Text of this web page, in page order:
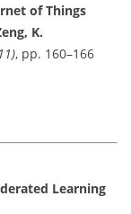
of Things
K.
, pp. 160–166
Learning